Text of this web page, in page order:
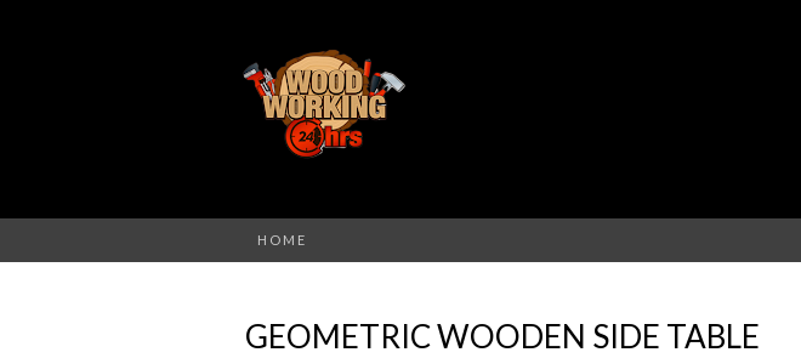
HOME
GEOMETRIC WOODEN SIDE TABLE